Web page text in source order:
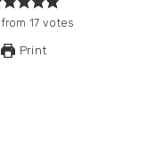
from17 votes
Print